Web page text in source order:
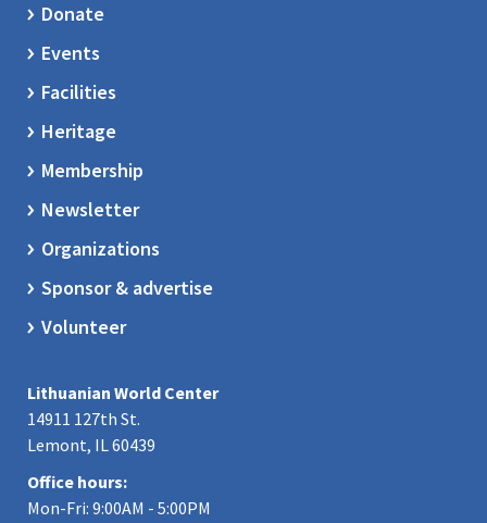
Donate
Events
Facilities
Heritage
Membership
Newsletter
Organizations
Sponsor & advertise
Volunteer
Lithuanian World Center
14911 127th St.
Lemont, IL 60439
Office hours:
Mon-Fri: 9:00AM - 5:00PM